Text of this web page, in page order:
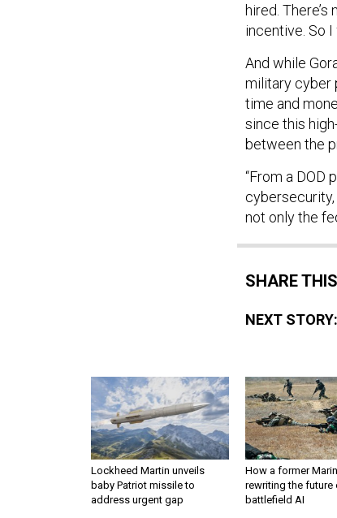
hired.
incentive. So
And while
military cyber
time and
since this
between the
“From a DOD
cybersecurity,
not only the
SHARE
NEXT STORY:
Lockheed Martin unveils
baby Patriot missile to
address urgent gap
How a former
rewriting the future
battlefield AI